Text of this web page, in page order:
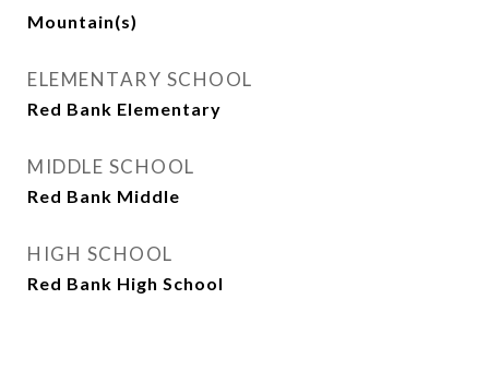
Mountain(s)
ELEMENTARY SCHOOL
Red Bank Elementary
MIDDLE SCHOOL
Red Bank Middle
HIGH SCHOOL
Red Bank High School